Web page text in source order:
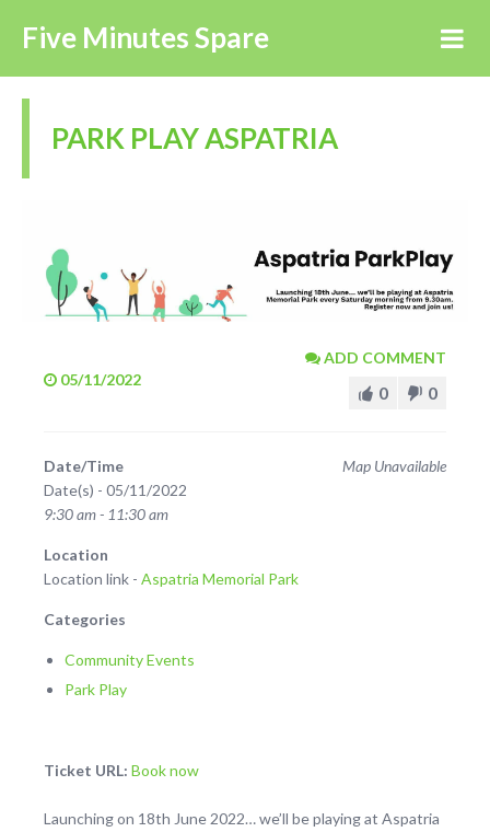
Five Minutes Spare
PARK PLAY ASPATRIA
05/11/2022
ADD COMMENT
0 0
Map Unavailable
Date/Time
Date(s) - 05/11/2022
9:30 am - 11:30 am
Location
Location link - Aspatria Memorial Park
Categories
Community Events
Park Play
Ticket URL: Book now
Launching on 18th June 2022… we’ll be playing at Aspatria